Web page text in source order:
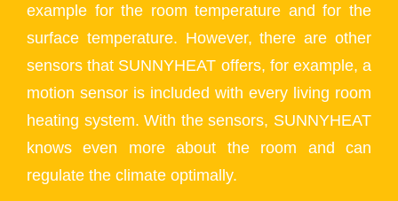
example for the room temperature and for the
surface temperature. However, there are other
sensors that SUNNYHEAT offers, for example, a
motion sensor is included with every living room
heating system. With the sensors, SUNNYHEAT
knows even more about the room and can
regulate the climate optimally.